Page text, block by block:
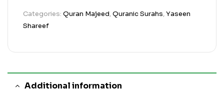
Categories: Quran Majeed,Quranic Surahs,Yaseen
Shareef
Additional information